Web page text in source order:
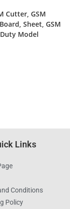
Cutter, GSM
Sheet, GSM
Model
Links
Conditions
Policy